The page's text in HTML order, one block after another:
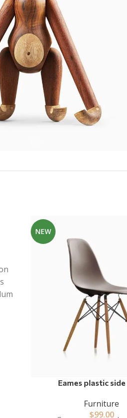
NEW
Eames plastic
Furniture
$99.00